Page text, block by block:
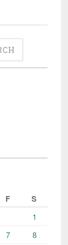
F S
1
7
8